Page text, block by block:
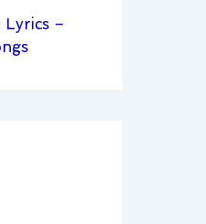
Lyrics –